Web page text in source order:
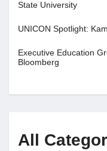
State University
UNICON Spotlight:
Executive Education
Bloomberg
All